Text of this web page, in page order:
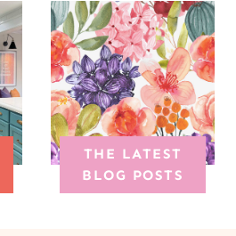
THE LATEST
BLOG POSTS